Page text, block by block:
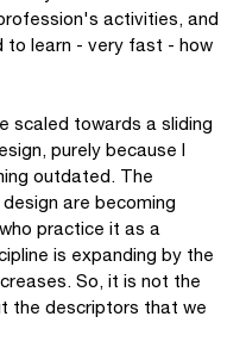
activities, and
to learn - very fast - how
scaled towards a sliding
purely because I
outdated. The
are becoming
practice it as a
is expanding by the
So, it is not the
the descriptors that we